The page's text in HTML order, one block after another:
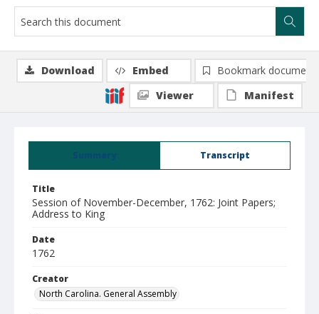
Summary Transcript
Title
Session of November-December, 1762: Joint Papers;
Address to King
Date
1762
Creator
North Carolina. General Assembly
Download Embed
Bookmark document
Viewer
Manifest